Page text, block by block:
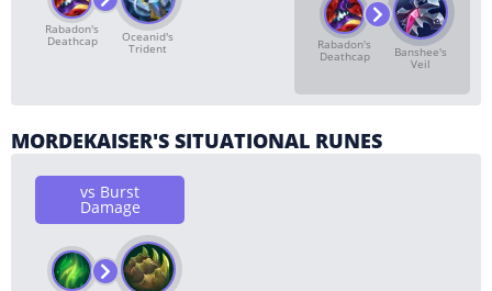
Rabadon's
Deathcap Oceanid's
Trident Rabadon's
Deathcap Banshee's
Veil
MORDEKAISER'S SITUATIONAL RUNES
vs Burst
Damage